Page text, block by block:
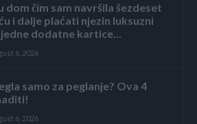
dom čim sam navršila šezdeset
i dalje plaćati njezin luksuzni
dodatne kartice...
6, 2026
samo za peglanje? Ova 4
6, 2026